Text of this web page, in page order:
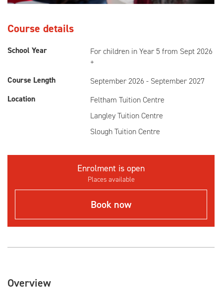
Course details
School Year
For children in Year 5 from Sept 2026
+
Course Length
September 2026 - September 2027
Location
Feltham Tuition Centre
Langley Tuition Centre
Slough Tuition Centre
Enrolment is open
Places available
Book now
Overview